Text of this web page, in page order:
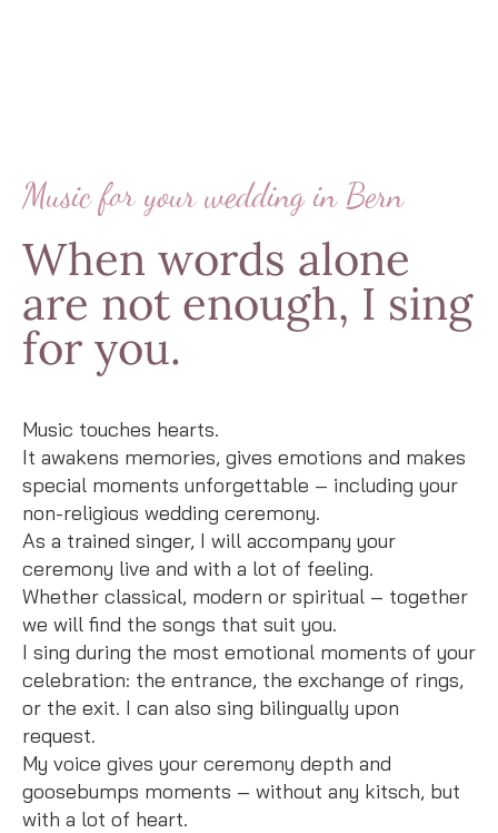
Music for your wedding in Bern
When words alone
are not enough, I sing
for you.
Music touches hearts.
It awakens memories, gives emotions and makes
special moments unforgettable – including your
non-religious wedding ceremony.
As a trained singer, I will accompany your
ceremony live and with a lot of feeling.
Whether classical, modern or spiritual – together
we will find the songs that suit you.
I sing during the most emotional moments of your
celebration: the entrance, the exchange of rings,
or the exit. I can also sing bilingually upon
request.
My voice gives your ceremony depth and
goosebumps moments – without any kitsch, but
with a lot of heart.